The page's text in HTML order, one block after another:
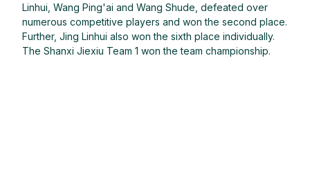
Linhui, Wang Ping'ai and Wang Shude, defeated over
numerous competitive players and won the second place.
Further, Jing Linhui also won the sixth place individually.
The Shanxi Jiexiu Team 1 won the team championship.